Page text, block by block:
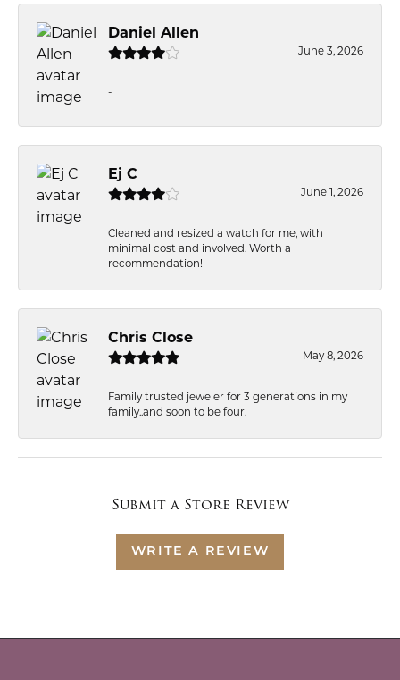
Daniel Allen
June 3, 2026
-
Ej C
June 1, 2026
Cleaned and resized a watch for me, with
minimal cost and involved. Worth a
recommendation!
Chris Close
May 8, 2026
Family trusted jeweler for 3 generations in my
family..and soon to be four.
Submit a Store Review
WRITE A REVIEW